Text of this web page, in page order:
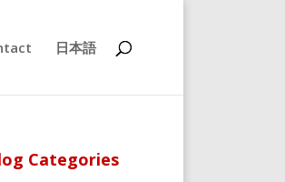
日本語
Categories